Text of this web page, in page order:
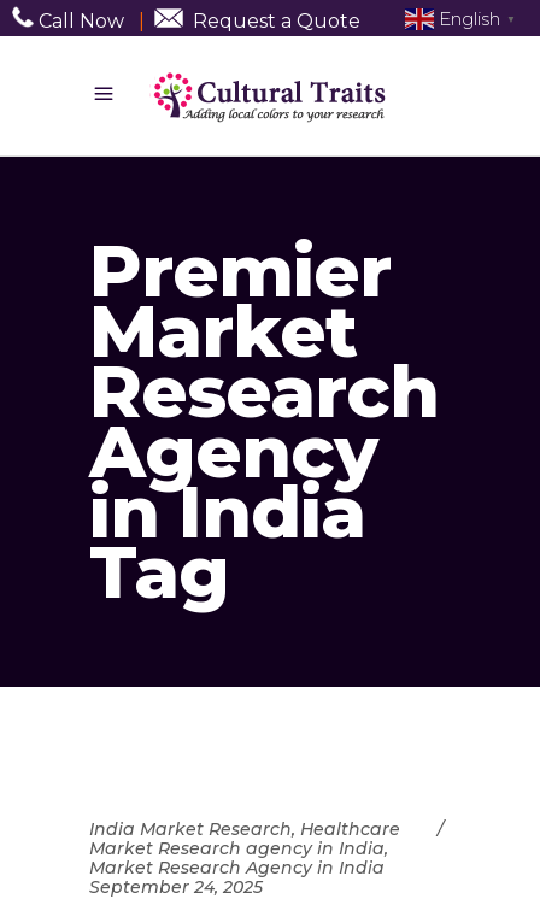
Call Now Request a Quote
Premier
Market
Research
Agency
in India
Tag
India Market Research, Healthcare
Market Research agency in India,
Market Research Agency in India
September 24, 2025
English ▼